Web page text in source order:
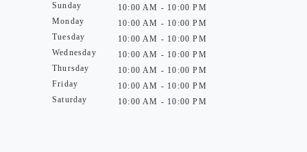
Sunday
Monday
Tuesday
Wednesday
Thursday
Friday
Saturday
10:00 AM - 10:00 PM
10:00 AM - 10:00 PM
10:00 AM - 10:00 PM
10:00 AM - 10:00 PM
10:00 AM - 10:00 PM
10:00 AM - 10:00 PM
10:00 AM - 10:00 PM